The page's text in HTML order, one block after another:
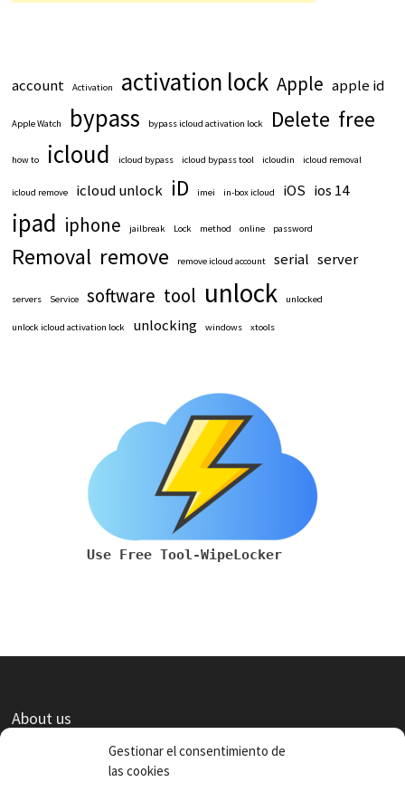
Gestionar el consentimiento de
las cookies
account Activation activation lock Apple apple id
Apple Watch bypass bypass icloud activation lock Delete free
how to icloud icloud bypass icloud bypass tool icloudin icloud removal
icloud remove icloud unlock iD imei in-box icloud iOS ios 14
ipad iphone jailbreak Lock method online password
Removal remove remove icloud account serial server
servers Service software tool unlock unlocked
unlock icloud activation lock unlocking windows xtools
Use Free Tool-WipeLocker
About us